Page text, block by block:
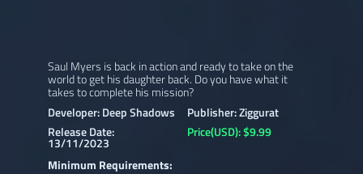
Saul Myers is back in action and ready to take on the
world to get his daughter back. Do you have what it
takes to complete his mission?
Developer: Deep Shadows
Publisher: Ziggurat
Release Date:
13/11/2023
Price(USD): $9.99
Minimum Requirements: